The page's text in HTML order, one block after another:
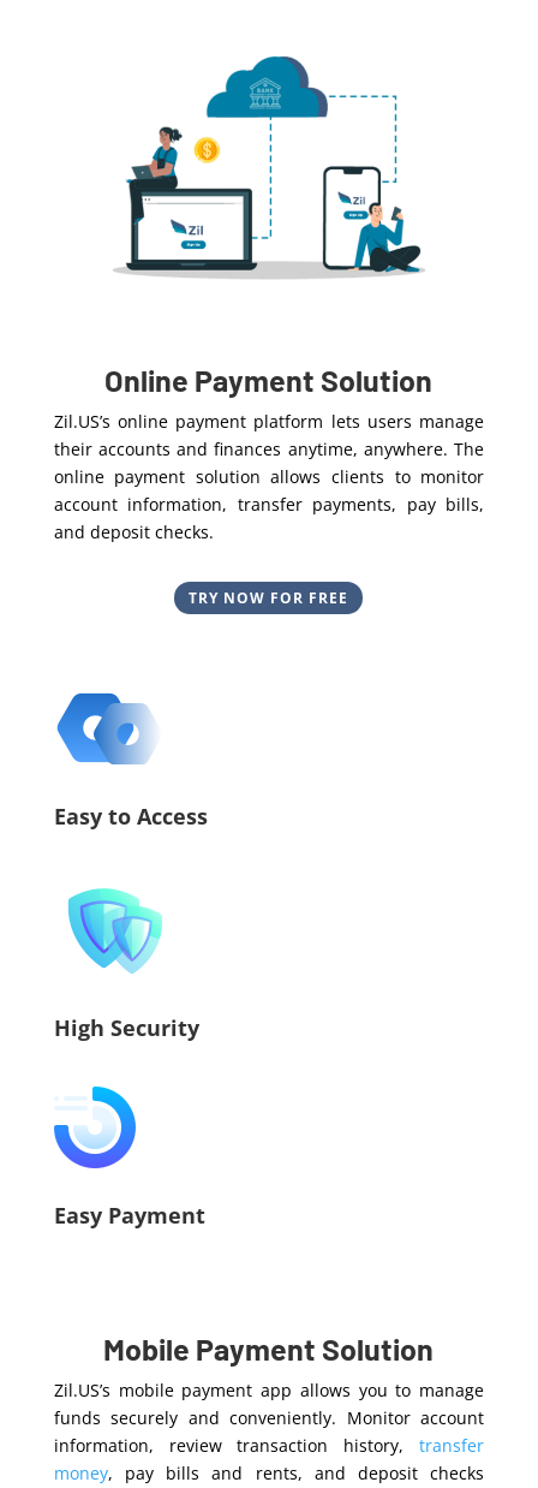
Online Payment Solution
Zil.US’s online payment platform lets users manage
their accounts and finances anytime, anywhere. The
online payment solution allows clients to monitor
account information, transfer payments, pay bills,
and deposit checks.
TRY NOW FOR FREE
Easy to Access
High Security
Easy Payment
Mobile Payment Solution
Zil.US’s mobile payment app allows you to manage
funds securely and conveniently. Monitor account
information, review transaction history,transfer
money, pay bills and rents, and deposit checks